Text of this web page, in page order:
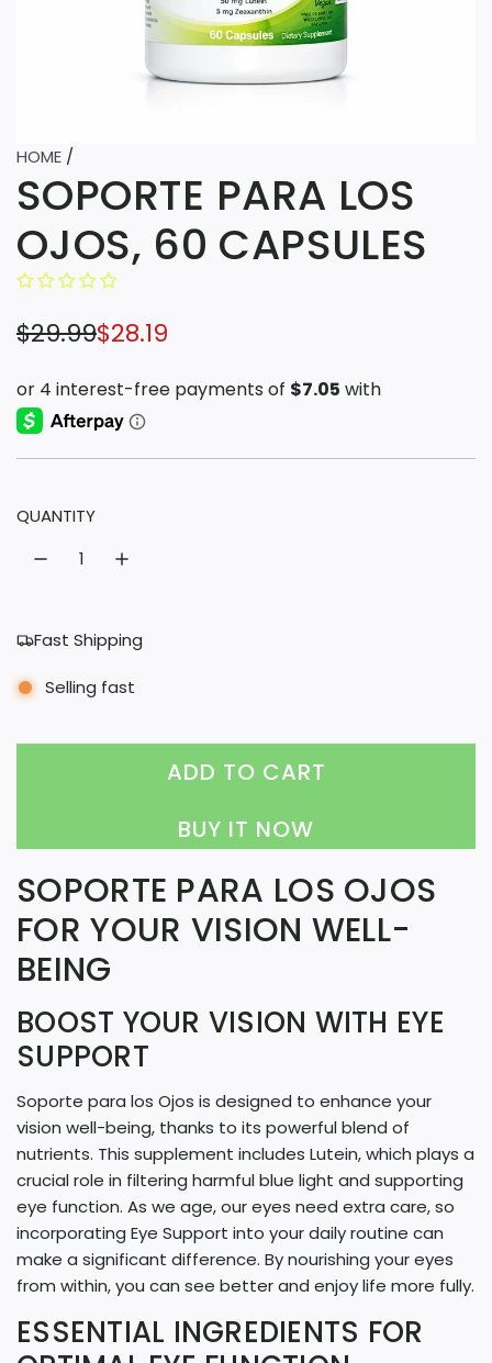
HOME /
SOPORTE PARA LOS
OJOS, 60 CAPSULES
S
l
r
e
$29.99
R
g
a
r
i
e
$28.19
QUANTITY
Fast Shipping
Selling fast
ADD TO CART
L
O
A
D
I
.
.
BUY IT NOW
SOPORTE PARA LOS OJOS
FOR YOUR VISION WELL-
BEING
BOOST YOUR VISION WITH EYE
SUPPORT
Soporte para los Ojos is designed to enhance your
vision well-being, thanks to its powerful blend of
nutrients. This supplement includes Lutein, which plays a
crucial role in filtering harmful blue light and supporting
eye function. As we age, our eyes need extra care, so
incorporating Eye Support into your daily routine can
make a significant difference. By nourishing your eyes
from within, you can see better and enjoy life more fully.
ESSENTIAL INGREDIENTS FOR